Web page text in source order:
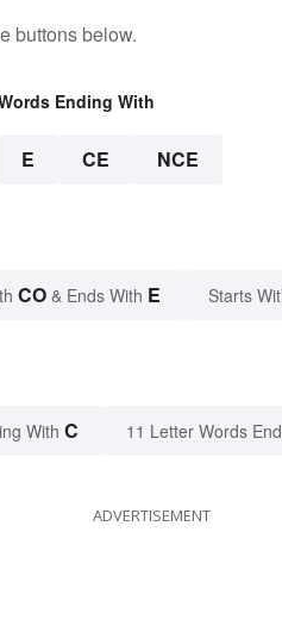
buttons below.
Ending With
E CE NCE
CO & Ends With E Starts
With C 11 Letter Words
ADVERTISEMENT